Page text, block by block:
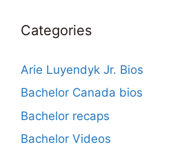
Categories
Arie Luyendyk Jr. Bios
Bachelor Canada bios
Bachelor recaps
Bachelor Videos